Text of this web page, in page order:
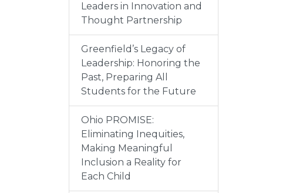
Leaders in Innovation and
Thought Partnership
Greenfield’s Legacy of
Leadership: Honoring the
Past, Preparing All
Students for the Future
Ohio PROMISE:
Eliminating Inequities,
Making Meaningful
Inclusion a Reality for
Each Child